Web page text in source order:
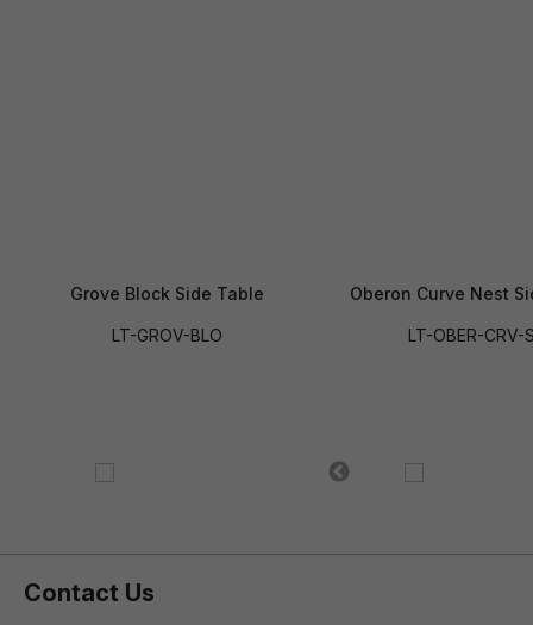
Grove Block Side Table
LT-GROV-BLO
Oberon Curve Nest
LT-OBER-CRV-
Contact Us